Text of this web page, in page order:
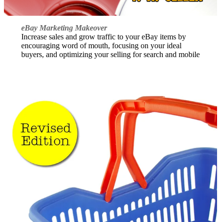
eBay Marketing Makeover
Increase sales and grow traffic to your eBay items by
encouraging word of mouth, focusing on your ideal
buyers, and optimizing your selling for search and mobile